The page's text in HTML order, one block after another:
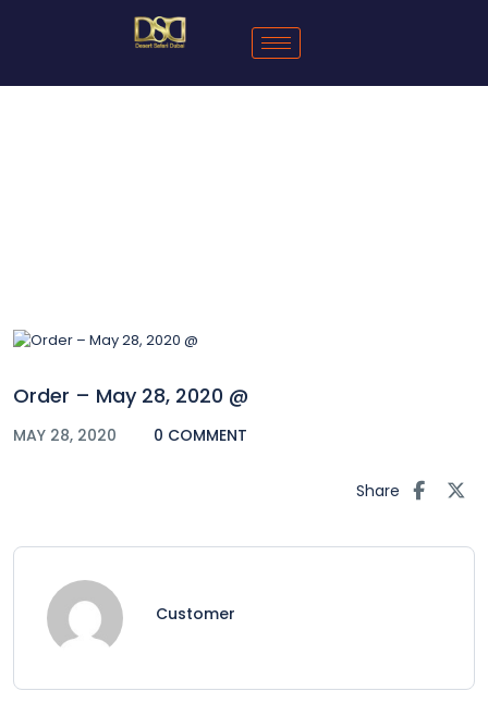
Order – May 28, 2020 @
MAY 28, 2020 0 COMMENT
Share
Customer